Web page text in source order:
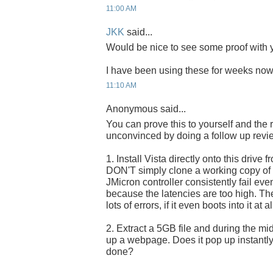
11:00 AM
JKK said...
Would be nice to see some proof with
I have been using these for weeks
11:10 AM
Anonymous said...
You can prove this to yourself and the
unconvinced by doing a follow up
1. Install Vista directly onto this drive
DON'T simply clone a working copy
JMicron controller consistently fail
because the latencies are too high.
lots of errors, if it even boots into it at
2. Extract a 5GB file and during the
up a webpage. Does it pop up
done?